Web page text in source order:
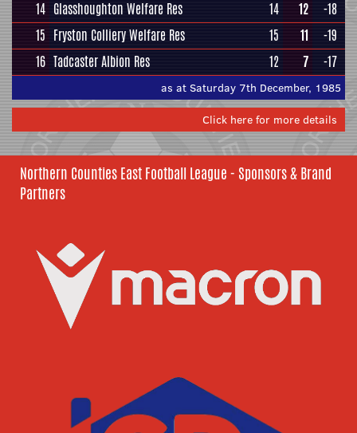
14 Glasshoughton Welfare Res 14 12
-18
15 Fryston Colliery Welfare Res 15 11
-19
16 Tadcaster Albion Res 12 7 -17
as at Saturday 7th December, 1985
Click here for more details
Northern Counties East Football League - Sponsors & Brand
Partners